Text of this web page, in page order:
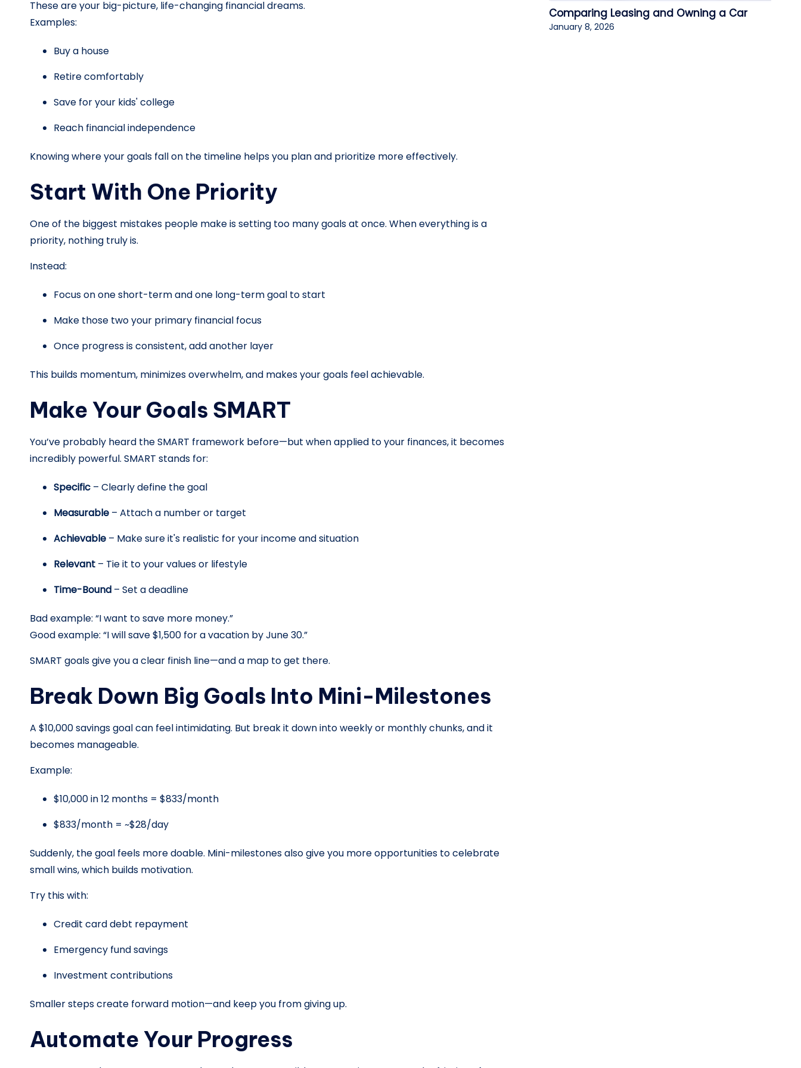
These are your big-picture, life-changing financial dreams.
Examples:
Buy a house
Retire comfortably
Save for your kids' college
Reach financial independence
Knowing where your goals fall on the timeline helps you plan and prioritize more effectively.
Start With One Priority
One of the biggest mistakes people make is setting too many goals at once. When everything is a
priority, nothing truly is.
Instead:
Focus on one short-term and one long-term goal to start
Make those two your primary financial focus
Once progress is consistent, add another layer
This builds momentum, minimizes overwhelm, and makes your goals feel achievable.
Make Your Goals SMART
You’ve probably heard the SMART framework before—but when applied to your finances, it becomes
incredibly powerful. SMART stands for:
Specific – Clearly define the goal
Measurable – Attach a number or target
Achievable – Make sure it's realistic for your income and situation
Relevant – Tie it to your values or lifestyle
Time-Bound – Set a deadline
Bad example: “I want to save more money.”
Good example: “I will save $1,500 for a vacation by June 30.”
SMART goals give you a clear finish line—and a map to get there.
Break Down Big Goals Into Mini-Milestones
A $10,000 savings goal can feel intimidating. But break it down into weekly or monthly chunks, and it
becomes manageable.
Example:
$10,000 in 12 months = $833/month
$833/month = ~$28/day
Suddenly, the goal feels more doable. Mini-milestones also give you more opportunities to celebrate
small wins, which builds motivation.
Try this with:
Credit card debt repayment
Emergency fund savings
Investment contributions
Smaller steps create forward motion—and keep you from giving up.
Automate Your Progress
Comparing Leasing and Owning a Car
January 8, 2026